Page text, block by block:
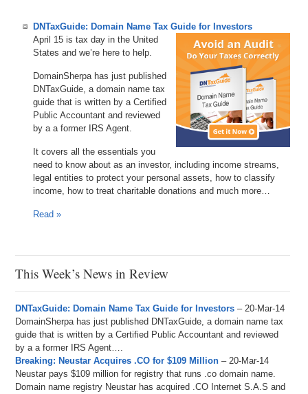
DNTaxGuide: Domain Name Tax Guide for Investors
April 15 is tax day in the United
States and we’re here to help.
DomainSherpa has just published
DNTaxGuide, a domain name tax
guide that is written by a Certified
Public Accountant and reviewed
by a a former IRS Agent.
It covers all the essentials you
need to know about as an investor, including income streams,
legal entities to protect your personal assets, how to classify
income, how to treat charitable donations and much more…
Read »
This Week’s News in Review
DNTaxGuide: Domain Name Tax Guide for Investors – 20-Mar-14
DomainSherpa has just published DNTaxGuide, a domain name tax
guide that is written by a Certified Public Accountant and reviewed
by a a former IRS Agent….
Breaking: Neustar Acquires .CO for $109 Million – 20-Mar-14
Neustar pays $109 million for registry that runs .co domain name.
Domain name registry Neustar has acquired .CO Internet S.A.S and